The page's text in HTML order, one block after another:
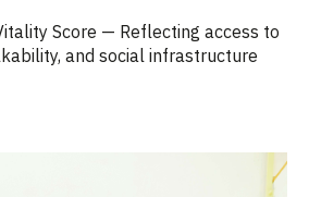
Score — Reflecting access to
and social infrastructure